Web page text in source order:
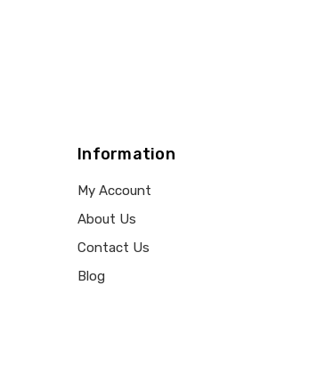
Information
My Account
About Us
Contact Us
Blog